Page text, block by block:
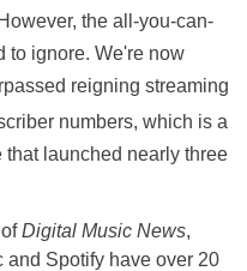
the all-you-can-
to ignore. We're now
reigning streaming
numbers, which is a
that launched nearly three
Digital Music News,
and Spotify have over 20